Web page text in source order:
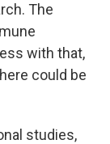
The
with that,
could be
studies,